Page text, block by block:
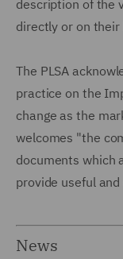
description of the
directly or on their
The PLSA
practice on the
change as the
welcomes "the
documents which
provide useful
News